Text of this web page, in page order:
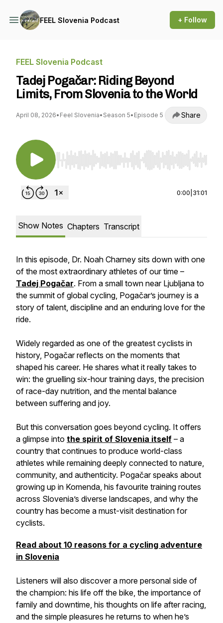
FEEL Slovenia Podcast + Follow
FEEL Slovenia Podcast
Tadej Pogačar: Riding Beyond
Limits, From Slovenia to the World
April 08, 2026• Feel Slovenia• Season 5• Episode 5 Share
Use Left/Right to seek, Home/End to jump to
0:00 31:01
Show Notes Chapters Transcript
In this episode, Dr. Noah Charney sits down with one
of the most extraordinary athletes of our time –
Tadej Pogačar. From a small town near Ljubljana to
the summit of global cycling, Pogačar’s journey is a
story of talent, discipline and an enduring love for the
ride.
Widely regarded as one of the greatest cyclists in
history, Pogačar reflects on the moments that
shaped his career. He shares what it really takes to
win: the gruelling six-hour training days, the precision
of race-day nutrition, and the mental balance
between suffering and joy.
But this conversation goes beyond cycling. It offers
a glimpse into the spirit of Slovenia itself – a
country that continues to produce world-class
athletes while remaining deeply connected to nature,
community, and authenticity. Pogačar speaks about
growing up in Komenda, his favourite training routes
across Slovenia’s diverse landscapes, and why the
country has become a must-visit destination for
cyclists.
Read about 10 reasons for a cycling adventure
in Slovenia
Listeners will also discover a more personal side of
the champion: his life off the bike, the importance of
family and downtime, his thoughts on life after racing,
and the simple pleasures he returns to when he’s